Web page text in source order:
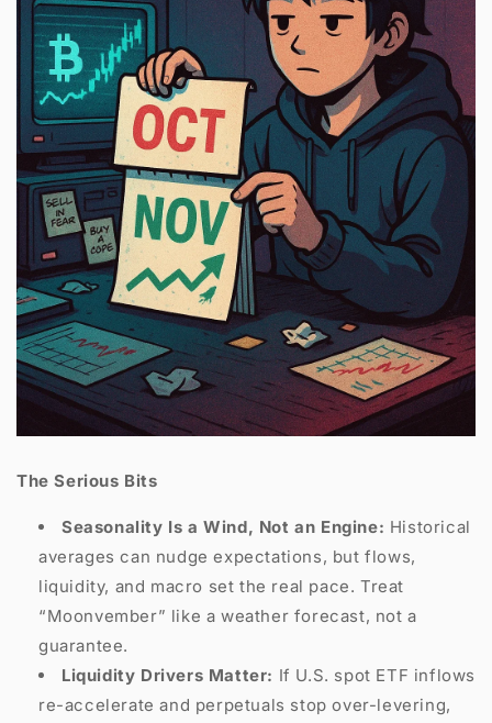
The Serious Bits
Seasonality Is a Wind, Not an Engine: Historical
averages can nudge expectations, but flows,
liquidity, and macro set the real pace. Treat
“Moonvember” like a weather forecast, not a
guarantee.
Liquidity Drivers Matter: If U.S. spot ETF inflows
re-accelerate and perpetuals stop over-levering,